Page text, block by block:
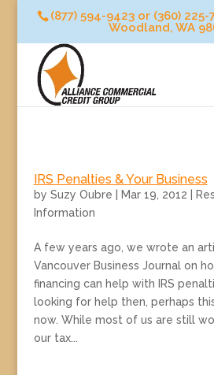
(877) 594-9423 or (360) 225-
Woodland, WA
IRS Penalties & Your Business
by Suzy Oubre Mar 19, 2012
Information
A few years ago, we wrote an
Vancouver Business Journal on
financing can help with IRS
looking for help then, perhaps
now. While most of us are still
our tax...